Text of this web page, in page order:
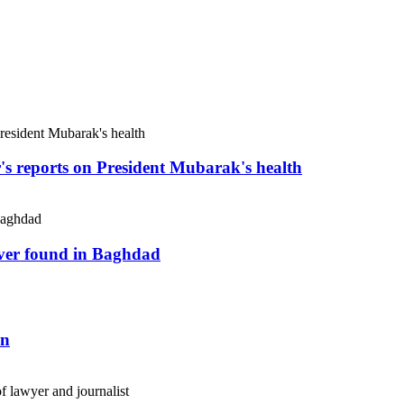
reports on President Mubarak's health
found in Baghdad